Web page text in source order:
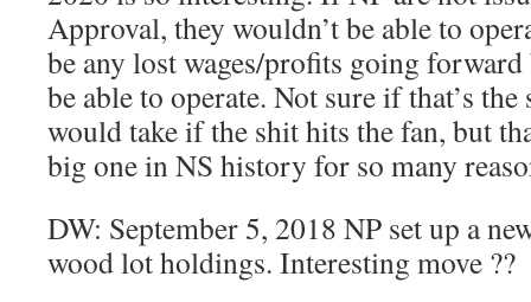
Approval, they wouldn’t be able to
be any lost wages/profits going forward
be able to operate. Not sure if that’s
would take if the shit hits the fan, but
big one in NS history for so many
DW: September 5, 2018 NP set up a
wood lot holdings. Interesting move ??